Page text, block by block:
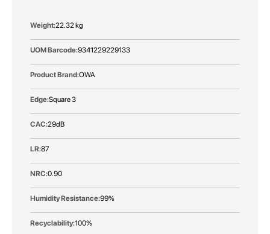
More
22.32 kg
9341229229133
OWA
Square 3
29dB
87
0.90
99%
100%